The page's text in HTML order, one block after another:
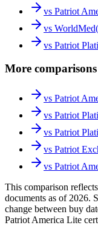
vs Patriot
vs WorldMed(
vs Patriot
More
vs Patriot
vs Patriot
vs Patriot
vs Patriot
vs Patriot
This comparison
documents as of 2026.
change between buy
Patriot America Lite